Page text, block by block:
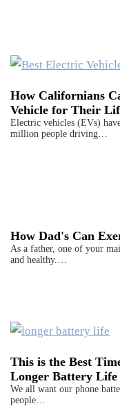
How Californians
Vehicle for Their
Electric vehicles (EVs)
million people driving…
How Dad's Can
As a father, one of your
and healthy.…
This is the Best
Longer Battery Life
We all want our phone
people…